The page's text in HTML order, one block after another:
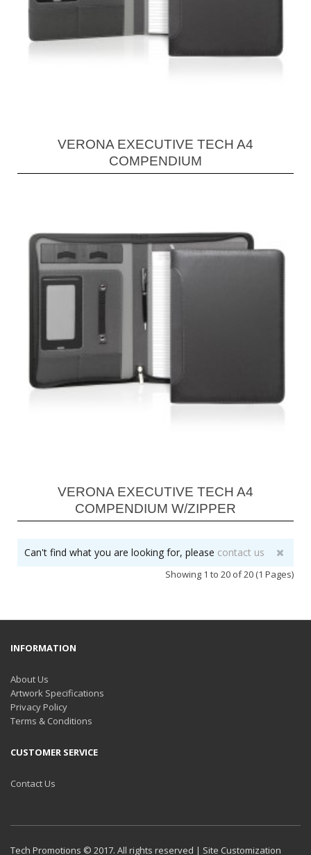
VERONA EXECUTIVE TECH A4
COMPENDIUM
VERONA EXECUTIVE TECH A4
COMPENDIUM W/ZIPPER
Can't find what you are looking for, please contact us
Showing 1 to 20 of 20 (1 Pages)
INFORMATION
About Us
Artwork Specifications
Privacy Policy
Terms & Conditions
CUSTOMER SERVICE
Contact Us
Tech Promotions © 2017. All rights reserved | Site Customization